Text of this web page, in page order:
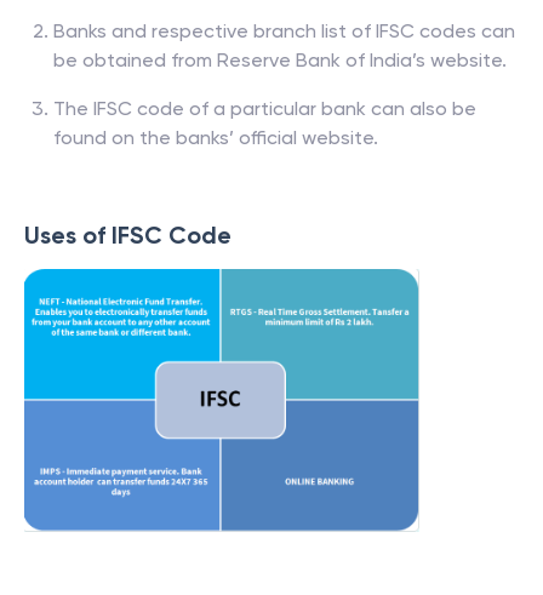
Banks and respective branch list of IFSC codes can
be obtained from Reserve Bank of India’s website.
The IFSC code of a particular bank can also be
found on the banks’ official website.
Uses of IFSC Code